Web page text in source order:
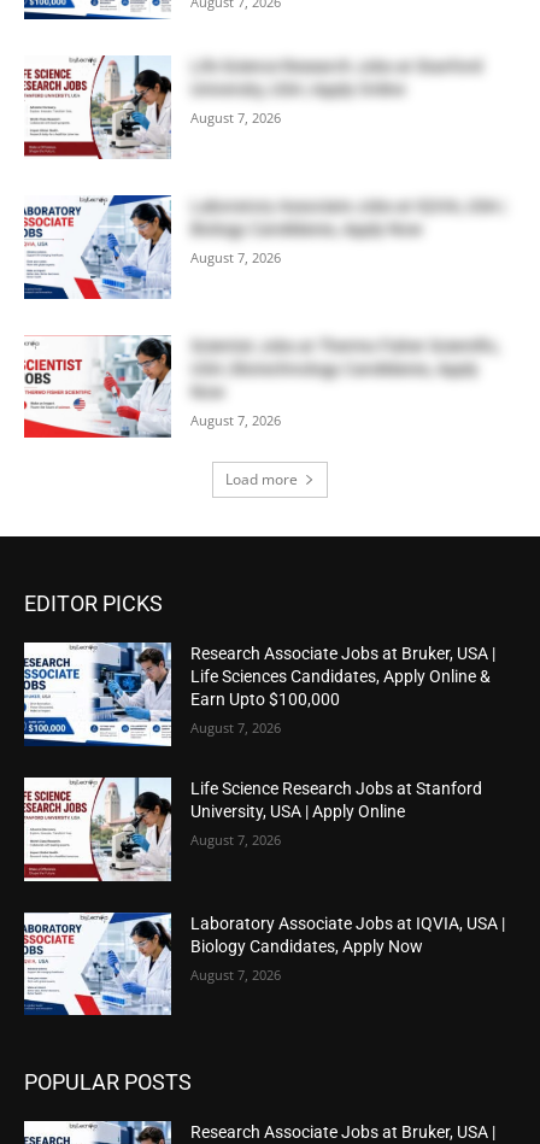
Life Science Research Jobs at Stanford
University, USA | Apply Online
August 7, 2026
Laboratory Associate Jobs at IQVIA, USA |
Biology Candidates, Apply Now
August 7, 2026
Scientist Jobs at Thermo Fisher Scientific,
USA | Biotechnology Candidates, Apply
Now
August 7, 2026
Load more
EDITOR PICKS
Research Associate Jobs at Bruker, USA |
Life Sciences Candidates, Apply Online &
Earn Upto $100,000
August 7, 2026
Life Science Research Jobs at Stanford
University, USA | Apply Online
August 7, 2026
Laboratory Associate Jobs at IQVIA, USA |
Biology Candidates, Apply Now
August 7, 2026
POPULAR POSTS
Research Associate Jobs at Bruker, USA |